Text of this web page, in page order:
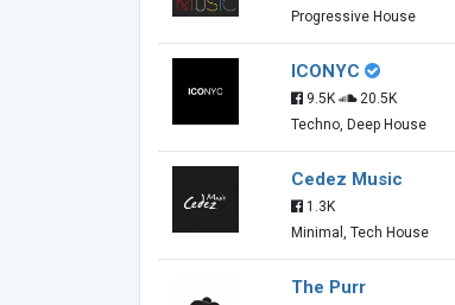
Progressive House
ICONYC
9.5K
20.5K
Techno, Deep House
Cedez Music
1.3K
Minimal, Tech House
The Purr